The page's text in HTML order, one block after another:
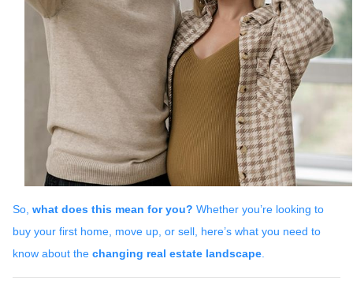
So, what does this mean for you? Whether you’re looking to
buy your first home, move up, or sell, here’s what you need to
know about the changing real estate landscape